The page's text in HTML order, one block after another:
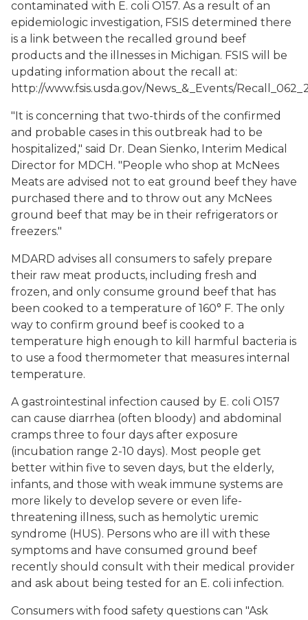
contaminated with E. coli O157. As a result of an
epidemiologic investigation, FSIS determined there
is a link between the recalled ground beef
products and the illnesses in Michigan. FSIS will be
updating information about the recall at:
http://www.fsis.usda.gov/News_&_Events/
"It is concerning that two-thirds of the confirmed
and probable cases in this outbreak had to be
hospitalized," said Dr. Dean Sienko, Interim Medical
Director for MDCH. "People who shop at McNees
Meats are advised not to eat ground beef they have
purchased there and to throw out any McNees
ground beef that may be in their refrigerators or
freezers."
MDARD advises all consumers to safely prepare
their raw meat products, including fresh and
frozen, and only consume ground beef that has
been cooked to a temperature of 160° F. The only
way to confirm ground beef is cooked to a
temperature high enough to kill harmful bacteria is
to use a food thermometer that measures internal
temperature.
A gastrointestinal infection caused by E. coli O157
can cause diarrhea (often bloody) and abdominal
cramps three to four days after exposure
(incubation range 2-10 days). Most people get
better within five to seven days, but the elderly,
infants, and those with weak immune systems are
more likely to develop severe or even life-
threatening illness, such as hemolytic uremic
syndrome (HUS). Persons who are ill with these
symptoms and have consumed ground beef
recently should consult with their medical provider
and ask about being tested for an E. coli infection.
Consumers with food safety questions can "Ask